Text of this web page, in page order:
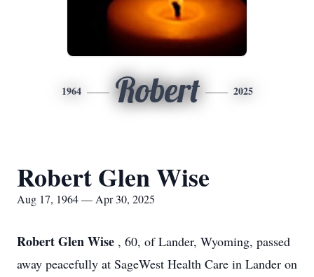
1964 Robert 2025
Robert Glen Wise
Aug 17, 1964 — Apr 30, 2025
Robert Glen Wise , 60, of Lander, Wyoming, passed
away peacefully at SageWest Health Care in Lander on